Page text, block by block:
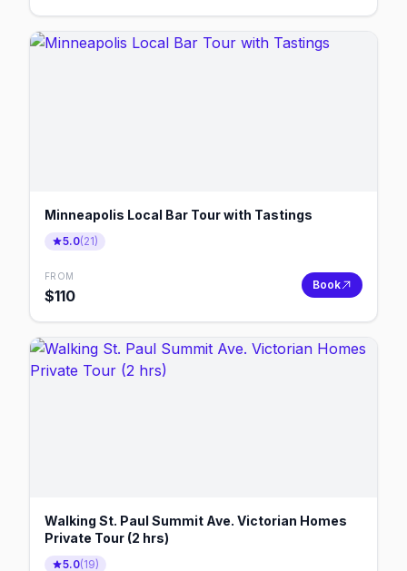
Minneapolis Local Bar Tour with Tastings
5.0(21)
FROM
$110
Book
Walking St. Paul Summit Ave. Victorian Homes
Private Tour (2 hrs)
5.0(19)